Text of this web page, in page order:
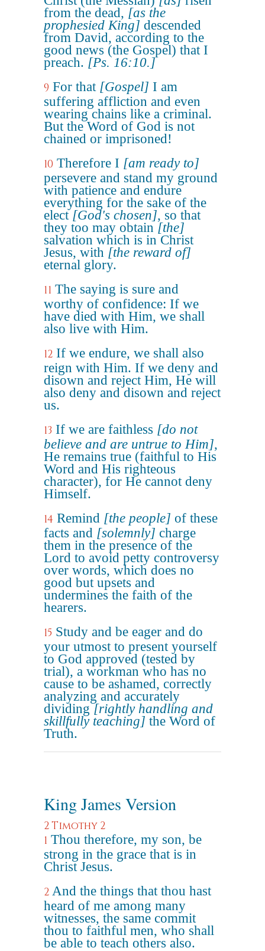
from the dead, [as the
prophesied King] descended
from David, according to the
good news (the Gospel) that I
preach. [Ps. 16:10.]
9 For that [Gospel] I am
suffering affliction and even
wearing chains like a criminal.
But the Word of God is not
chained or imprisoned!
10 Therefore I [am ready to]
persevere and stand my ground
with patience and endure
everything for the sake of the
elect [God's chosen], so that
they too may obtain [the]
salvation which is in Christ
Jesus, with [the reward of]
eternal glory.
11 The saying is sure and
worthy of confidence: If we
have died with Him, we shall
also live with Him.
12 If we endure, we shall also
reign with Him. If we deny and
disown and reject Him, He will
also deny and disown and reject
us.
13 If we are faithless [do not
believe and are untrue to Him],
He remains true (faithful to His
Word and His righteous
character), for He cannot deny
Himself.
14 Remind [the people] of these
facts and [solemnly] charge
them in the presence of the
Lord to avoid petty controversy
over words, which does no
good but upsets and
undermines the faith of the
hearers.
15 Study and be eager and do
your utmost to present yourself
to God approved (tested by
trial), a workman who has no
cause to be ashamed, correctly
analyzing and accurately
dividing[rightly handling and
skillfully teaching] the Word of
Truth.
King James Version
2 Timothy 2
1 Thou therefore, my son, be
strong in the grace that is in
Christ Jesus.
2 And the things that thou hast
heard of me among many
witnesses, the same commit
thou to faithful men, who shall
be able to teach others also.